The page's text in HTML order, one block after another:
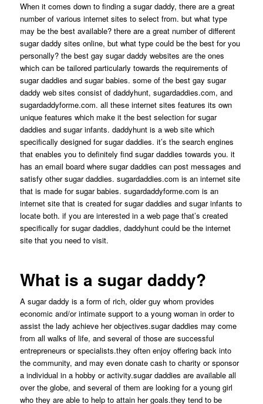
When it comes down to finding a sugar daddy, there are a great
number of various internet sites to select from. but what type
may be the best available? there are a great number of different
sugar daddy sites online, but what type could be the best for you
personally? the best gay sugar daddy websites are the ones
which can be tailored particularly towards the requirements of
sugar daddies and sugar babies. some of the best gay sugar
daddy web sites consist of daddyhunt, sugardaddies.com, and
sugardaddyforme.com. all these internet sites features its own
unique features which make it the best selection for sugar
daddies and sugar infants. daddyhunt is a web site which
specifically designed for sugar daddies. it’s the search engines
that enables you to definitely find sugar daddies towards you. it
has an email board where sugar daddies can post messages and
satisfy other sugar daddies. sugardaddies.com is an internet site
that is made for sugar babies. sugardaddyforme.com is an
internet site that is created for sugar daddies and sugar infants to
locate both. if you are interested in a web page that’s created
specifically for sugar daddies, daddyhunt could be the internet
site that you need to visit.
What is a sugar daddy?
A sugar daddy is a form of rich, older guy whom provides
economic and/or intimate support to a young woman in order to
assist the lady achieve her objectives.sugar daddies may come
from all walks of life, and several of those are successful
entrepreneurs or specialists.they often enjoy offering back into
the community, and may even donate cash to charity or sponsor
a individual in a hobby or activity.sugar daddies are available all
over the globe, and several of them are looking for a young girl
who they are able to help to attain her goals.they tend to be